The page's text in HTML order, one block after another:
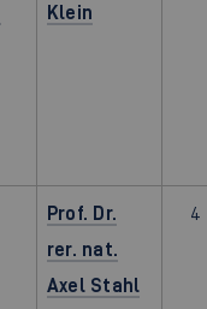
Klein
Prof. Dr.
rer. nat.
Axel Stahl
4